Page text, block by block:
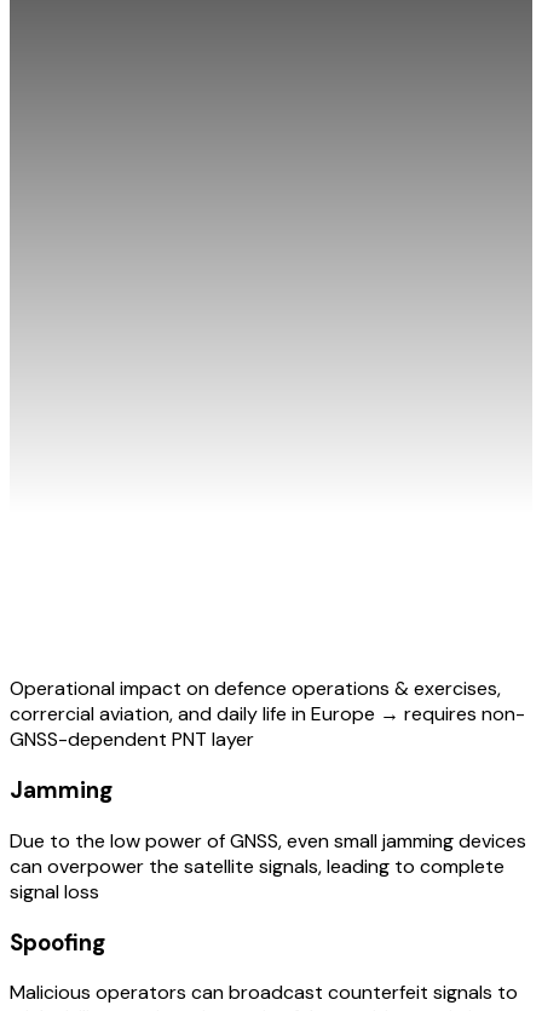
Operational impact on defence operations & exercises,
corrercial aviation, and daily life in Europe → requires non-
GNSS-dependent PNT layer
Jamming
Due to the low power of GNSS, even small jamming devices
can overpower the satellite signals, leading to complete
signal loss
Spoofing
Malicious operators can broadcast counterfeit signals to